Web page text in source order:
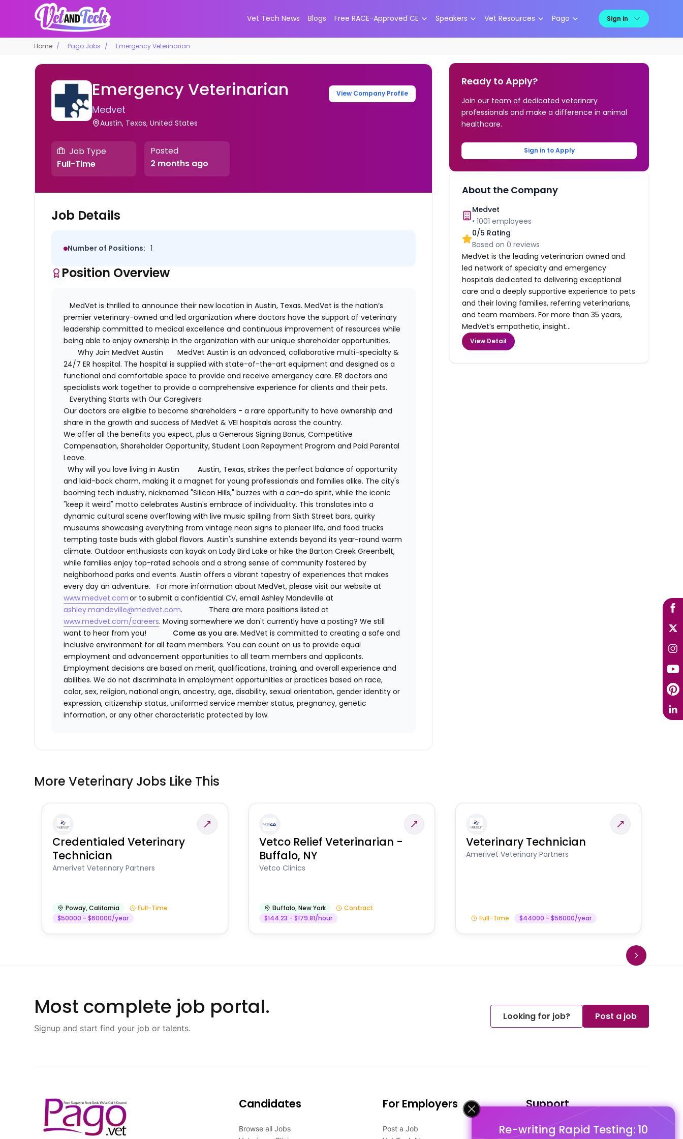
Vet Tech News Blogs Free RACE-Approved CE Speakers Vet Resources Pago Sign in
Re-writing Rapid Testing: 10
Home Pago Jobs Emergency Veterinarian
Emergency Veterinarian
Medvet
Austin, Texas, United States
View Company Profile
Job Type
Full-Time
Posted
2 months ago
Job Details
Number of Positions: 1
Position Overview
MedVet is thrilled to announce their new location in Austin, Texas. MedVet is the nation’s
premier veterinary-owned and led organization where doctors have the support of veterinary
leadership committed to medical excellence and continuous improvement of resources while
being able to enjoy ownership in the organization with our unique shareholder opportunities.
Why Join MedVet Austin
MedVet Austin is an advanced, collaborative multi-specialty &
24/7 ER hospital. The hospital is supplied with state-of-the-art equipment and designed as a
functional and comfortable space to provide and receive emergency care.ER doctors and
specialists work together to provide a comprehensive experience for clients and their pets.
Everything Starts with Our Caregivers
Our doctors are eligible to become shareholders - a rare opportunity to have ownership and
share in the growth and success of MedVet & VEI hospitals across the country.
We offer all the benefits you expect, plus a Generous Signing Bonus, Competitive
Compensation, Shareholder Opportunity, Student Loan Repayment Program and Paid Parental
Leave.
Why will you love living in Austin
Austin, Texas, strikes the perfect balance of opportunity
and laid-back charm, making it a magnet for young professionals and families alike. The city's
booming tech industry, nicknamed "Silicon Hills," buzzes with a can-do spirit, while the iconic
"keep it weird" motto celebrates Austin's embrace of individuality. This translates into a
dynamic cultural scene overflowing with live music spilling from Sixth Street bars, quirky
museums showcasing everything from vintage neon signs to pioneer life, and food trucks
tempting taste buds with global flavors. Austin's sunshine extends beyond its year-round warm
climate. Outdoor enthusiasts can kayak on Lady Bird Lake or hike the Barton Creek Greenbelt,
while families enjoy top-rated schools and a strong sense of community fostered by
neighborhood parks and events. Austin offers a vibrant tapestry of experiences that makes
every day an adventure.
For more information about MedVet, please visit our website at
www.medvet.comor to submit a confidential CV, email Ashley Mandeville at
ashley.mandeville@medvet.com.
There are more positions listed at
www.medvet.com/careers. Moving somewhere we don't currently have a posting? We still
want to hear from you!
Come as you are. MedVet is committed to creating a safe and
inclusive environment for all team members. You can count on us to provide equal
employment and advancement opportunities to all team members and applicants.
Employment decisions are based on merit, qualifications, training, and overall experience and
abilities. We do not discriminate in employment opportunities or practices based on race,
color, sex, religion, national origin, ancestry, age, disability, sexual orientation, gender identity or
expression, citizenship status, uniformed service member status, pregnancy, genetic
information, or any other characteristic protected by law.
Ready to Apply?
Join our team of dedicated veterinary
professionals and make a difference in animal
healthcare.
Sign in to Apply
About the Company
Medvet
•1001 employees
0/5 Rating
Based on0 reviews
MedVet is the leading veterinarian owned and
led network of specialty and emergency
hospitals dedicated to delivering exceptional
care and a deeply supportive experience to pets
and their loving families, referring veterinarians,
and team members. For more than 35 years,
MedVet’s empathetic, insight...
View Detail
More Veterinary Jobs Like This
Credentialed Veterinary
Technician
Amerivet Veterinary Partners
Poway,California
Full-Time
$50000 - $60000/year
Vetco Relief Veterinarian -
Buffalo, NY
Vetco Clinics
Buffalo,New York
Contract
$144.23 - $179.81/hour
Veterinary Technician
Amerivet Veterinary Partners
Full-Time $44000 - $56000/year
Most complete job portal.
Signup and start find your job or talents.
Looking for job? Post a job
Candidates
Browse all Jobs
For Employers
Post a Job
Support
FAQ's